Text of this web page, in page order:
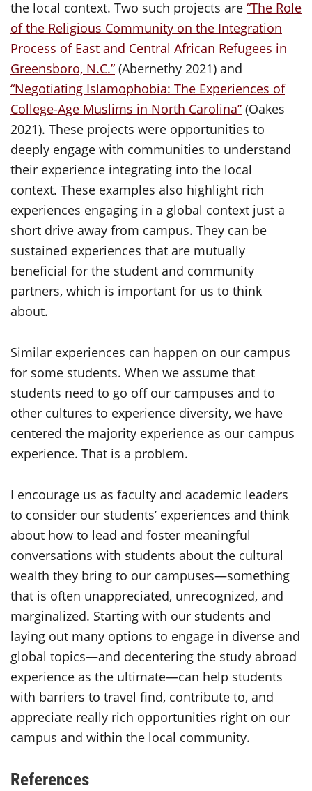
the local context. Two such projects are “The Role
of the Religious Community on the Integration
Process of East and Central African Refugees in
Greensboro, N.C.” (Abernethy 2021) and
“Negotiating Islamophobia: The Experiences of
College-Age Muslims in North Carolina” (Oakes
2021). These projects were opportunities to
deeply engage with communities to understand
their experience integrating into the local
context. These examples also highlight rich
experiences engaging in a global context just a
short drive away from campus. They can be
sustained experiences that are mutually
beneficial for the student and community
partners, which is important for us to think
about.
Similar experiences can happen on our campus
for some students. When we assume that
students need to go off our campuses and to
other cultures to experience diversity, we have
centered the majority experience as our campus
experience. That is a problem.
I encourage us as faculty and academic leaders
to consider our students’ experiences and think
about how to lead and foster meaningful
conversations with students about the cultural
wealth they bring to our campuses—something
that is often unappreciated, unrecognized, and
marginalized. Starting with our students and
laying out many options to engage in diverse and
global topics—and decentering the study abroad
experience as the ultimate—can help students
with barriers to travel find, contribute to, and
appreciate really rich opportunities right on our
campus and within the local community.
References